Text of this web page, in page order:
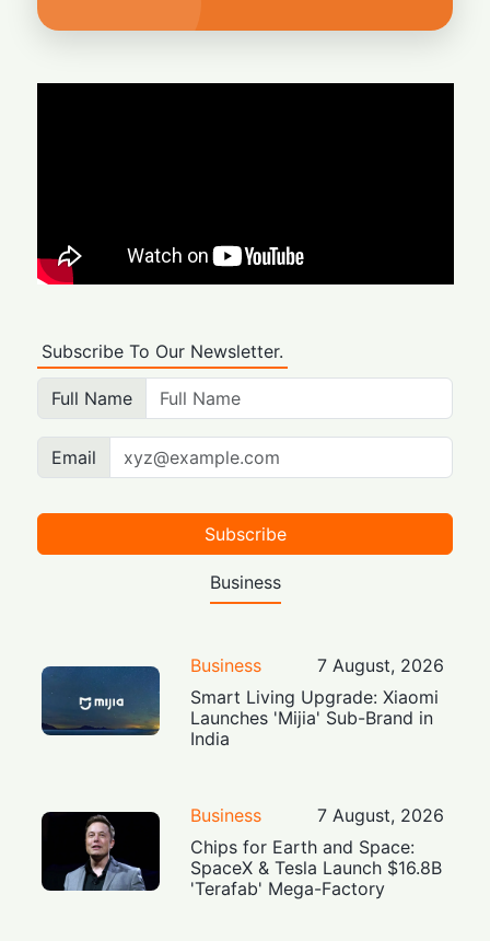
Subscribe To Our Newsletter.
Full Name
Email
Subscribe
Business
Business
7 August, 2026
Smart Living Upgrade: Xiaomi
Launches 'Mijia' Sub-Brand in
India
Business
7 August, 2026
Chips for Earth and Space:
SpaceX & Tesla Launch $16.8B
'Terafab' Mega-Factory